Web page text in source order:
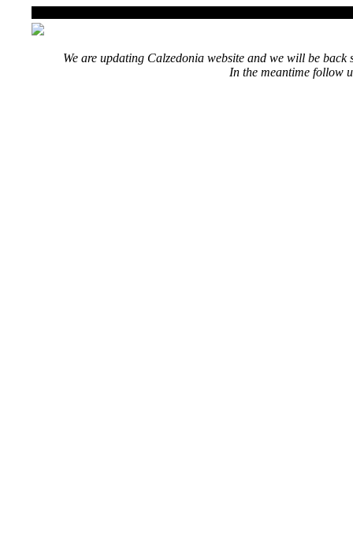
We are updating Calzedonia website and we will be back
In the meantime follow